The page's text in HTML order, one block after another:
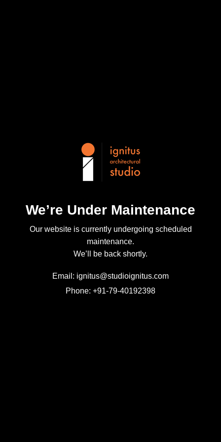
We’re Under Maintenance
Our website is currently undergoing scheduled
maintenance.
We’ll be back shortly.
Email: ignitus@studioignitus.com
Phone: +91-79-40192398